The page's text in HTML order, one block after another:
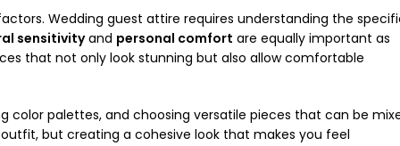
Wedding guest attire requires understanding the
sensitivityand personal comfort are equally important as
that not only look stunning but also allow comfortable
color palettes, and choosing versatile pieces that can be
but creating a cohesive look that makes you feel